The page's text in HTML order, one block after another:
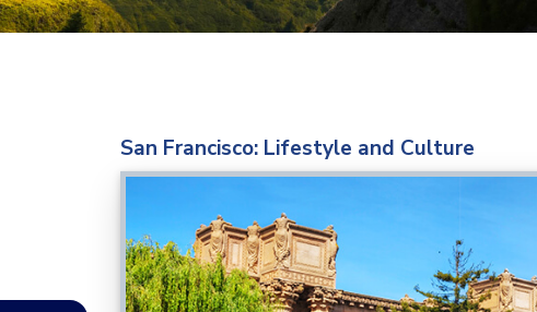
San Francisco: Lifestyle and Culture